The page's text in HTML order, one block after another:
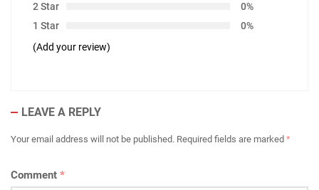
2 Star
0%
1 Star
0%
(Add your review)
LEAVE A REPLY
Your email address will not be published. Required fields are marked *
Comment *